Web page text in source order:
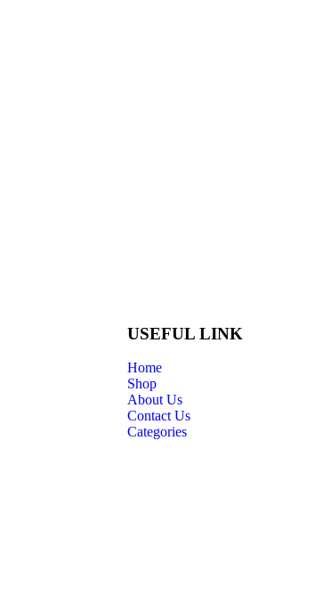
USEFUL LINK
Home
Shop
About Us
Contact Us
Categories